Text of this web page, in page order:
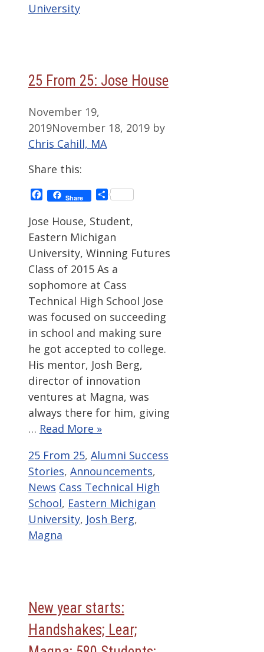
University
25 From 25: Jose House
November 19,
2019November 18, 2019 by
Chris Cahill, MA
Share this:
Facebook
Share Share
Jose House, Student,
Eastern Michigan
University, Winning Futures
Class of 2015 As a
sophomore at Cass
Technical High School Jose
was focused on succeeding
in school and making sure
he got accepted to college.
His mentor, Josh Berg,
director of innovation
ventures at Magna, was
always there for him, giving
… Read More »
Categories
25 From 25, Alumni Success
Stories, Announcements,
News Tags
Cass Technical High
School, Eastern Michigan
University, Josh Berg,
Magna
New year starts:
Handshakes; Lear;